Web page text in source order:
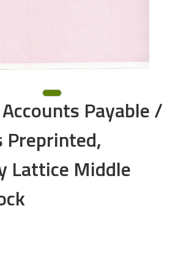
Payable /
Lattice Middle